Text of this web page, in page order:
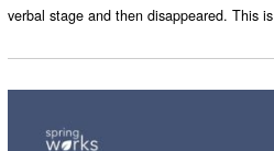
verbal stage and then disappeared. This is